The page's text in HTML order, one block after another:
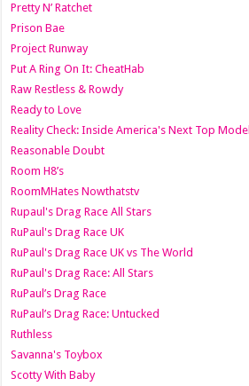
Pretty N’ Ratchet
Prison Bae
Project Runway
Put A Ring On It: CheatHab
Raw Restless & Rowdy
Ready to Love
Reality Check: Inside America's Next Top Model
Reasonable Doubt
Room H8’s
RoomMHates Nowthatstv
Rupaul's Drag Race All Stars
RuPaul's Drag Race UK
RuPaul's Drag Race UK vs The World
RuPaul's Drag Race: All Stars
RuPaul’s Drag Race
RuPaul’s Drag Race: Untucked
Ruthless
Savanna's Toybox
Scotty With Baby